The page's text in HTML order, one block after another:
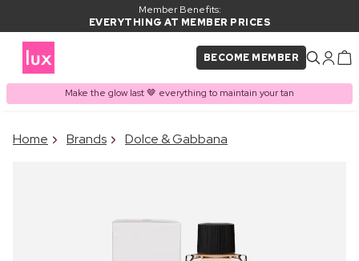
Member Benefits:
EVERYTHING AT MEMBER PRICES
BECOME MEMBER
Make the glow last 🤎 everything to maintain your tan
PRODUCT ADDED TO
Home Brands Dolce & Gabbana